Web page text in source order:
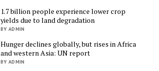
1.7 billion people experience lower crop
yields due to land degradation
BY ADMIN
Hunger declines globally, but rises in Africa
and western Asia: UN report
BY ADMIN